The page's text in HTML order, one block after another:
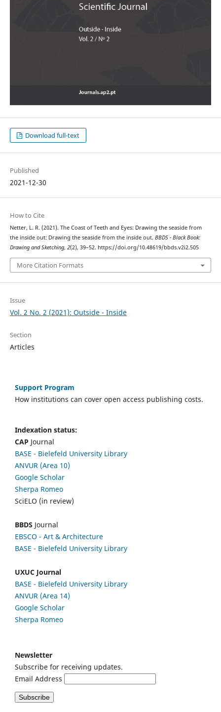
Download full-text
Published
2021-12-30
How to Cite
Netter, L. R. (2021). The Coast of Teeth and Eyes: Drawing the seaside from
the inside out: Drawing the seaside from the inside out. BBDS - Black Book:
Drawing and Sketching, 2(2), 39–52. https://doi.org/10.48619/bbds.v2i2.505
More Citation Formats
Issue
Vol. 2 No. 2 (2021): Outside - Inside
Section
Articles
Support Program
How institutions can cover open access publishing costs.
Indexation status:
CAP Journal
BASE - Bielefeld University Library
ANVUR (Area 10)
Google Scholar
Sherpa Romeo
SciELO (in review)
BBDS Journal
EBSCO - Art & Architecture
BASE - Bielefeld University Library
UXUC Journal
BASE - Bielefeld University Library
ANVUR (Area 14)
Google Scholar
Sherpa Romeo
Newsletter
Subscribe for receiving updates.
Email Address